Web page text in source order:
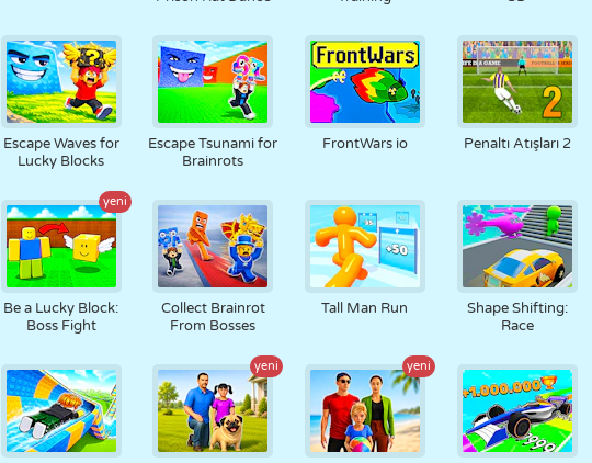
Escape Waves for
Lucky Blocks
Escape Tsunami for
Brainrots
FrontWars io Penaltı Atışları 2
yeni
Be a Lucky Block:
Boss Fight
Collect Brainrot
From Bosses
Tall Man Run
Shape Shifting:
Race
yeni yeni